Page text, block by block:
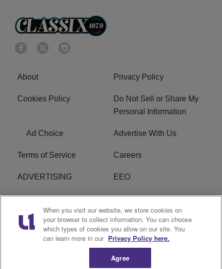
About Privacy Policy
Cookies Policy
Do Not Sell or Share My
Personal Information
Ad Choice Advertise With Us
Terms of Service Careers
ADVERTISING EEO
R1 DIGITAL
FCC Online Public
Inspection File
Subscribe Cookies Policy
When you visit our website, we store cookies on
your browser to collect information. You can choose
which types of cookies you allow on our site. You
can learn more in our Privacy Policy here.
Agree